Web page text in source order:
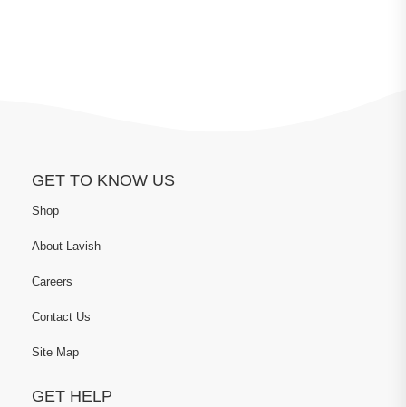
GET TO KNOW US
Shop
About Lavish
Careers
Contact Us
Site Map
GET HELP